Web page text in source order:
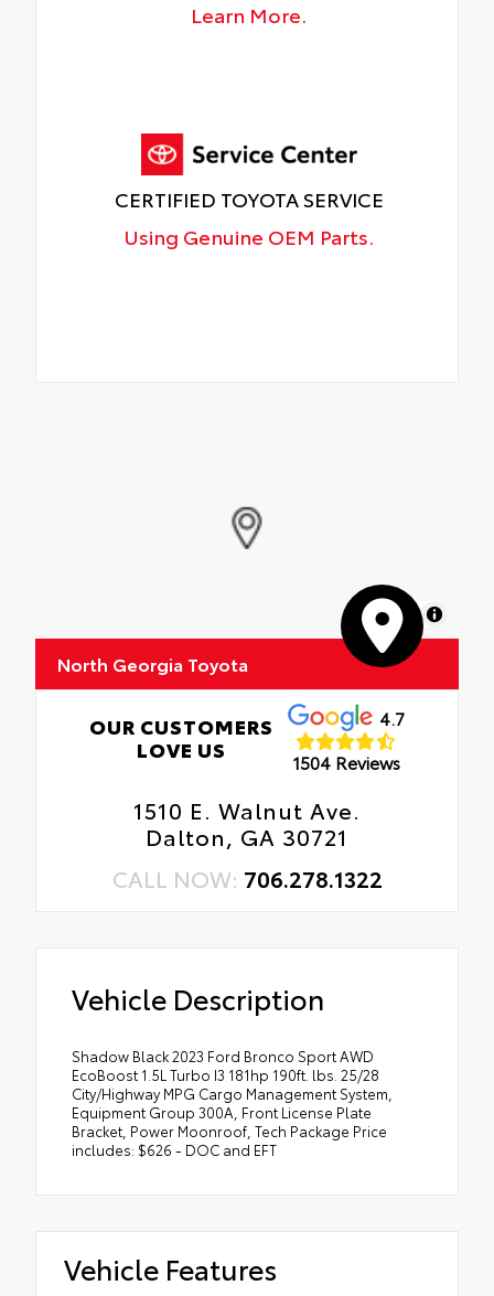
Learn More.
CERTIFIED TOYOTA SERVICE
Using Genuine OEM Parts.
MapLibre
North Georgia Toyota
OUR CUSTOMERS
LOVE US
4.7
1504 Reviews
1510 E. Walnut Ave.
Dalton, GA 30721
CALL NOW: 706.278.1322
Vehicle Description
Shadow Black 2023 Ford Bronco Sport AWD
EcoBoost 1.5L Turbo I3 181hp 190ft. lbs. 25/28
City/Highway MPG Cargo Management System,
Equipment Group 300A, Front License Plate
Bracket, Power Moonroof, Tech Package Price
includes: $626 - DOC and EFT
Vehicle Features